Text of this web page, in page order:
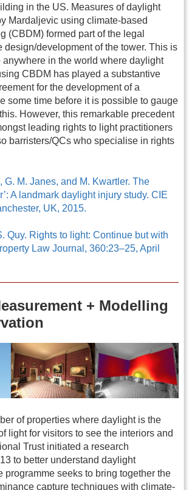
in the US. Measures of daylight
Mardaljevic using climate-based
(CBDM) formed part of the legal
design/development of the tower. This is
in the world where daylight
CBDM has played a substantive
for the development of a
some time before it is possible to gauge
However, this remarkable precedent
leading rights to light practitioners
barristers/QCs who specialise in rights
G. M. Janes, and M. Kwartler. The
A landmark daylight injury study. CIE
UK, 2015.
Quy. Rights to light: Continue but with
Law Journal, 360:23–25, April
+ Modelling
of properties where daylight is the
light for visitors to see the interiors and
Trust initiated a research
to better understand daylight
programme seeks to bring together the
capture techniques with climate-